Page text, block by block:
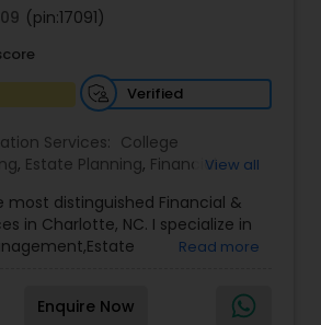
(pin:17091)
Verified
Services: College
, Estate Planning, Financial
Term Care Insurance,Notary
Planning
View all
most distinguished Financial &
in Charlotte, NC. I specialize in
Care Insurance,Financial
Planning/Funding.
Read more
Enquire Now